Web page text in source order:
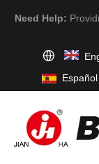
Need Help:
Español